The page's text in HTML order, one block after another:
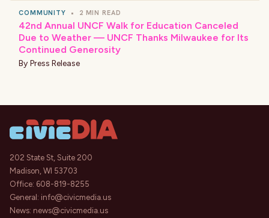
COMMUNITY • 2 MIN READ
42nd Annual UNCF Walk for Education Canceled
Due to Weather — UNCF Thanks Milwaukee for Its
Continued Generosity
By Press Release
202 State St, Suite 200
Madison, WI 53703
Office: 608-819-8255
General: info@civicmedia.us
News: news@civicmedia.us